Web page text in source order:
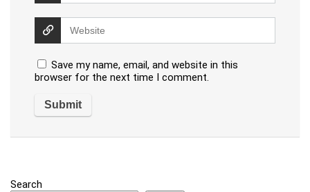
Save my name, email, and website in this
browser for the next time I comment.
Search